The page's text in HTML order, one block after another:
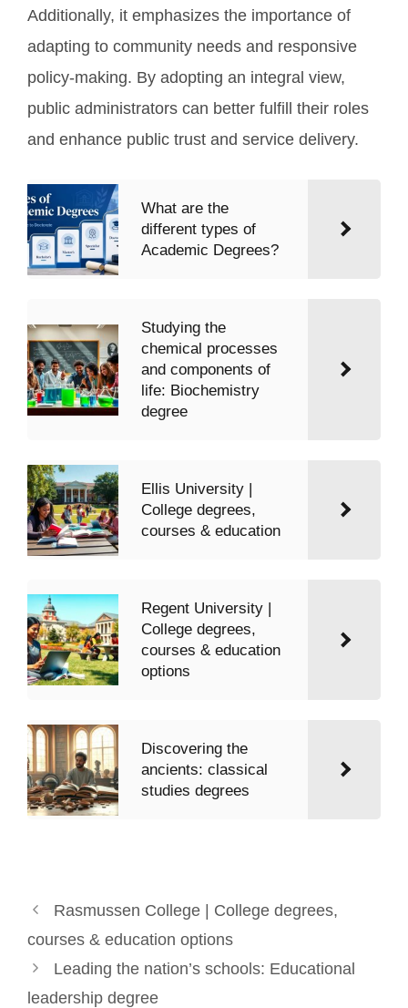
Additionally, it emphasizes the importance of
adapting to community needs and responsive
policy-making. By adopting an integral view,
public administrators can better fulfill their roles
and enhance public trust and service delivery.
What are the
different types of
Academic Degrees?
Studying the
chemical processes
and components of
life: Biochemistry
degree
Ellis University |
College degrees,
courses & education
Regent University |
College degrees,
courses & education
options
Discovering the
ancients: classical
studies degrees
Rasmussen College | College degrees,
courses & education options
Leading the nation’s schools: Educational
leadership degree